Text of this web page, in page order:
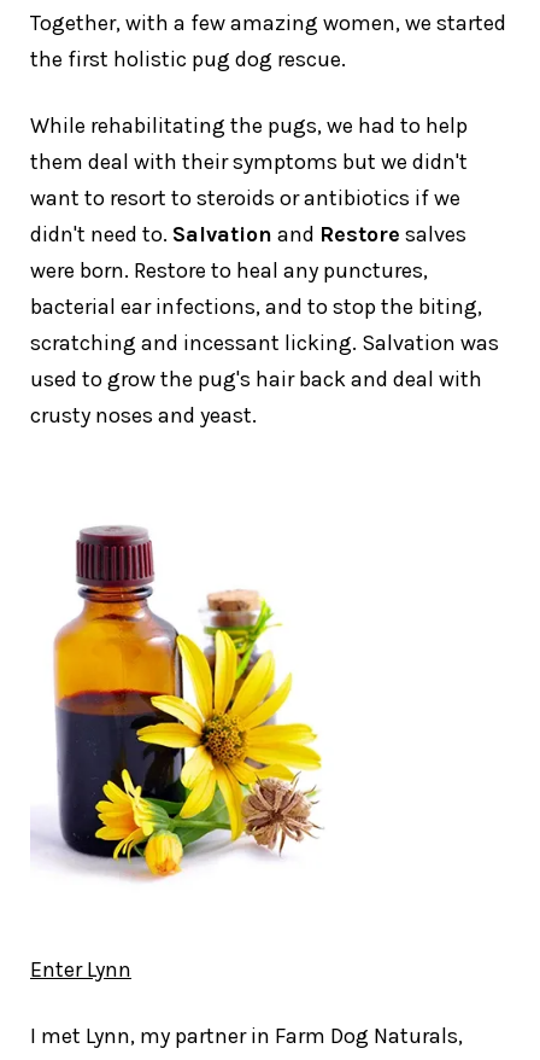
Together, with a few amazing women, we started
the first holistic pug dog rescue.
While rehabilitating the pugs, we had to help
them deal with their symptoms but we didn't
want to resort to steroids or antibiotics if we
didn't need to. Salvation and Restore salves
were born. Restore to heal any punctures,
bacterial ear infections, and to stop the biting,
scratching and incessant licking. Salvation was
used to grow the pug's hair back and deal with
crusty noses and yeast.
Enter Lynn
I met Lynn, my partner in Farm Dog Naturals,